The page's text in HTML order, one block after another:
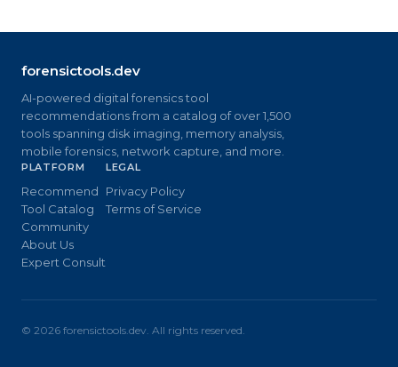
forensictools.dev
AI-powered digital forensics tool
recommendations from a catalog of over 1,500
tools spanning disk imaging, memory analysis,
mobile forensics, network capture, and more.
PLATFORM
Recommend
Tool Catalog
Community
About Us
Expert Consult
LEGAL
Privacy Policy
Terms of Service
© 2026 forensictools.dev. All rights reserved.